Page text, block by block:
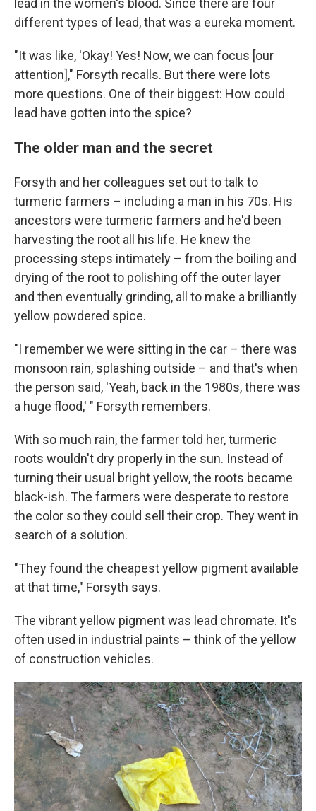
lead in the women's blood. Since there are four
different types of lead, that was a eureka moment.
"It was like, 'Okay! Yes! Now, we can focus [our
attention]," Forsyth recalls. But there were lots
more questions. One of their biggest: How could
lead have gotten into the spice?
The older man and the secret
Forsyth and her colleagues set out to talk to
turmeric farmers – including a man in his 70s. His
ancestors were turmeric farmers and he'd been
harvesting the root all his life. He knew the
processing steps intimately – from the boiling and
drying of the root to polishing off the outer layer
and then eventually grinding, all to make a brilliantly
yellow powdered spice.
"I remember we were sitting in the car – there was
monsoon rain, splashing outside – and that's when
the person said, 'Yeah, back in the 1980s, there was
a huge flood,' " Forsyth remembers.
With so much rain, the farmer told her, turmeric
roots wouldn't dry properly in the sun. Instead of
turning their usual bright yellow, the roots became
black-ish. The farmers were desperate to restore
the color so they could sell their crop. They went in
search of a solution.
"They found the cheapest yellow pigment available
at that time," Forsyth says.
The vibrant yellow pigment was lead chromate. It's
often used in industrial paints – think of the yellow
of construction vehicles.